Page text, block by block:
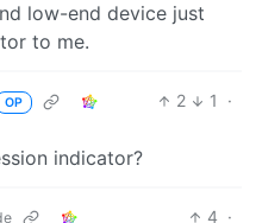
low-end device just
to me.
OP 2 1
·
indicator?
4 ·